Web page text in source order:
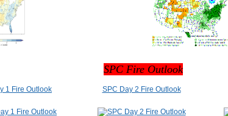
SPC Fire Outlook
1 Fire Outlook SPC Day 2 Fire Outlook